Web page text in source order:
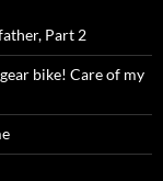
Part 2
bike! Care of my